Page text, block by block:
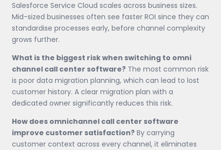
Salesforce Service Cloud scales across business sizes.
Mid-sized businesses often see faster ROI since they can
standardise processes early, before channel complexity
grows further.
What is the biggest risk when switching to omni
channel call center software? The most common risk
is poor data migration planning, which can lead to lost
customer history. A clear migration plan with a
dedicated owner significantly reduces this risk.
How does omnichannel call center software
improve customer satisfaction? By carrying
customer context across every channel, it eliminates